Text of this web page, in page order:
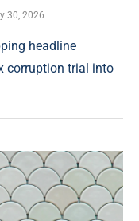
30, 2026
headline
corruption trial into